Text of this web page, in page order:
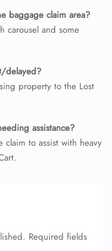
baggage claim area?
carousel and some
delayed?
property to the Lost
assistance?
claim to assist with heavy
Required fields